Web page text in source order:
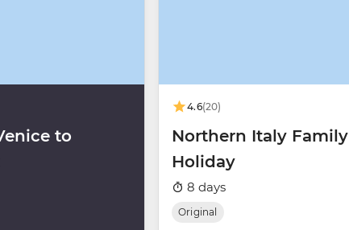
to
4.6(20)
Northern Italy Family
Holiday
8 days
Original